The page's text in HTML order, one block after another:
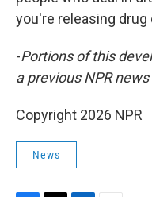
you're releasing
-Portions of this
a previous NPR
Copyright 2026 NPR
News